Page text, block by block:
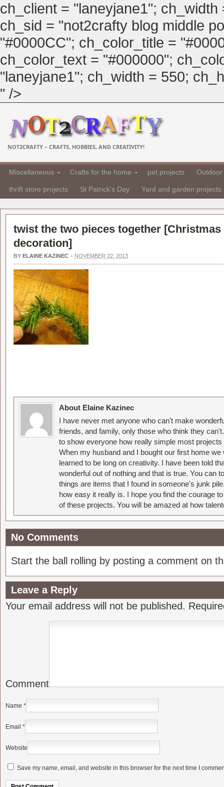
ch_client = "laneyjane1";
ch_sid = "not2crafty blog middle
"#0000CC"; ch_color_title =
ch_color_text = "#000000";
"laneyjane1"; ch_width = 550;
" />
NOT2CRAFTY – CRAFTS, HOBBIES, AND CREATIVITY!
Miscellaneous Crafts for the home pet projects
thrift store projects St Patrick's Day Yard and garden projects
twist the two pieces together [
decoration]
BY ELAINE KAZINEC – NOVEMBER 22, 2013
About Elaine Kazinec
I have never met anyone who can't make
friends, and family, only those who think they
to show everyone how really simple most
When my husband and I bought our first home
learned to be long on creativity. I have been told
wonderful out of nothing and that is true. You can
things are items that I found in someone's junk
how easy it really is. I hope you find the courage
of these projects. You will be amazed at how
No Comments
Start the ball rolling by posting a comment on
Leave a Reply
Your email address will not be published.
Comment
Name *
Email *
Website
Save my name, email, and website in this browser for the next time I